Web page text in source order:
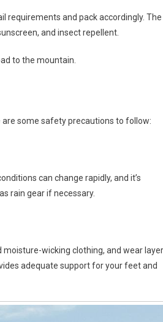
requirements and pack accordingly. The
and insect repellent.
to the mountain.
some safety precautions to follow:
can change rapidly, and it’s
rain gear if necessary.
wicking clothing, and wear
adequate support for your feet and